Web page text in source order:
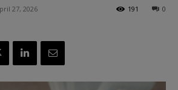
27, 2026 0
191